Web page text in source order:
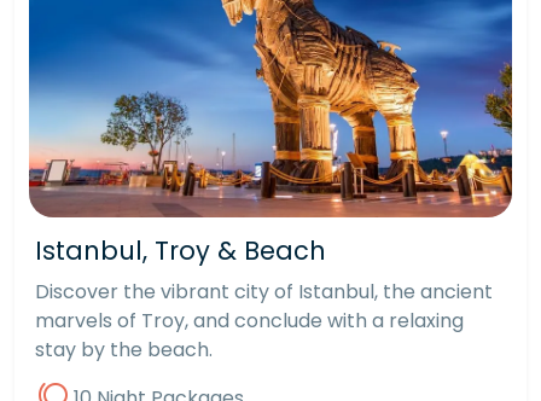
Istanbul, Troy & Beach
Discover the vibrant city of Istanbul, the ancient
marvels of Troy, and conclude with a relaxing
stay by the beach.